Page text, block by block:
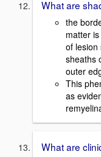
What are
the
matter
of lesion
sheaths
outer
This
as
What are